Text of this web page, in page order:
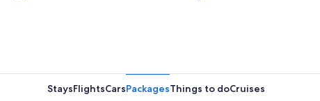
StaysFlightsCarsPackagesThings to doCruises